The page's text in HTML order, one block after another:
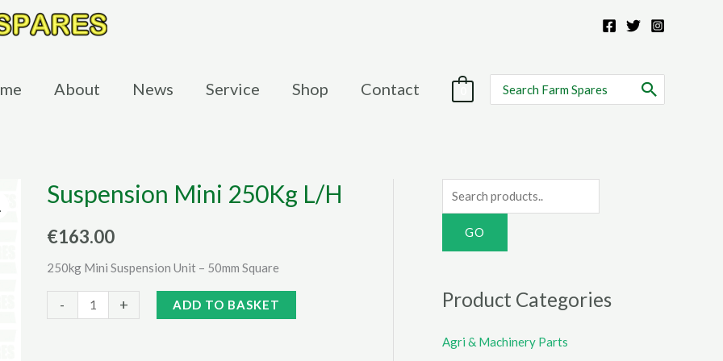
About News Service Shop Contact
for:
Suspension Mini 250Kg L/H
€163.00
250kg Mini Suspension Unit – 50mm Square
-
Suspension
Mini
+ ADD TO BASKET
e
h
f
Product Categories
Agri & Machinery Parts